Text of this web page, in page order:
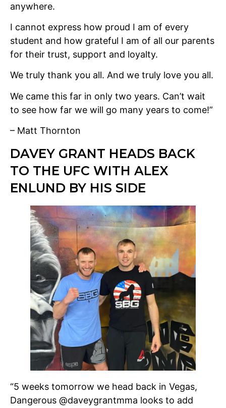
anywhere.
I cannot express how proud I am of every
student and how grateful I am of all our parents
for their trust, support and loyalty.
We truly thank you all. And we truly love you all.
We came this far in only two years. Can’t wait
to see how far we will go many years to come!”
– Matt Thornton
DAVEY GRANT HEADS BACK
TO THE UFC WITH ALEX
ENLUND BY HIS SIDE
“5 weeks tomorrow we head back in Vegas,
Dangerous @daveygrantmma looks to add